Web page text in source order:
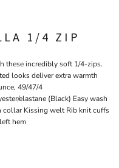
1/4 ZIP
these incredibly soft 1/4-zips.
looks deliver extra warmth
49/47/4
elastane (Black) Easy wash
collar Kissing welt Rib knit cuffs
hem